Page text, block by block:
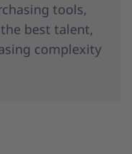
tools,
best talent,
complexity